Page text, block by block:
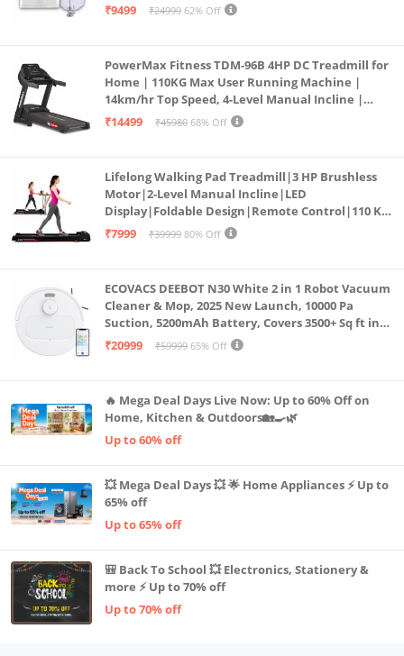
₹9499
₹24999 62% Off
PowerMax Fitness TDM-96B 4HP DC Treadmill for
Home | 110KG Max User Running Machine |
14km/hr Top Speed, 4-Level Manual Incline |
Bluetooth for app, Speaker, Mp3 | Foldable
₹14499 ₹45980 68% Off
Lifelong Walking Pad Treadmill|3 HP Brushless
Motor|2-Level Manual Incline|LED
Display|Foldable Design|Remote Control|110 Kg
Capacity|8 Km/h Speed|Home Fitness Walking
₹7999 ₹39999 80% Off
ECOVACS DEEBOT N30 White 2 in 1 Robot Vacuum
Cleaner & Mop, 2025 New Launch, 10000 Pa
Suction, 5200mAh Battery, Covers 3500+ Sq ft in
Single Charge, Zero Tangle 2.0 Technology,
₹20999 ₹59999 65% Off
🔥 Mega Deal Days Live Now: Up to 60% Off on
Home, Kitchen & Outdoors🏡🍳🌿
Up to 60% off
💥 Mega Deal Days 💥 🌟 Home Appliances ⚡ Up to
65% off
Up to 65% off
🎒 Back To School 💥 Electronics, Stationery &
more ⚡ Up to 70% off
Up to 70% off